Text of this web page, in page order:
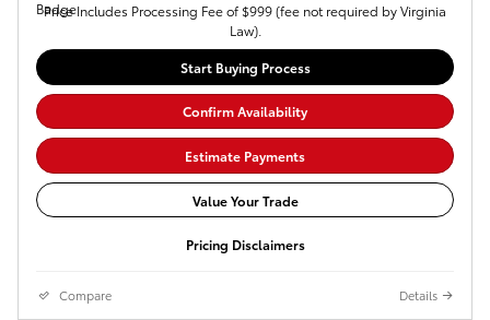
Price Includes Processing Fee of $999 (fee not required by Virginia
Law).
Start Buying Process
Confirm Availability
Estimate Payments
Value Your Trade
Pricing Disclaimers
Compare Details